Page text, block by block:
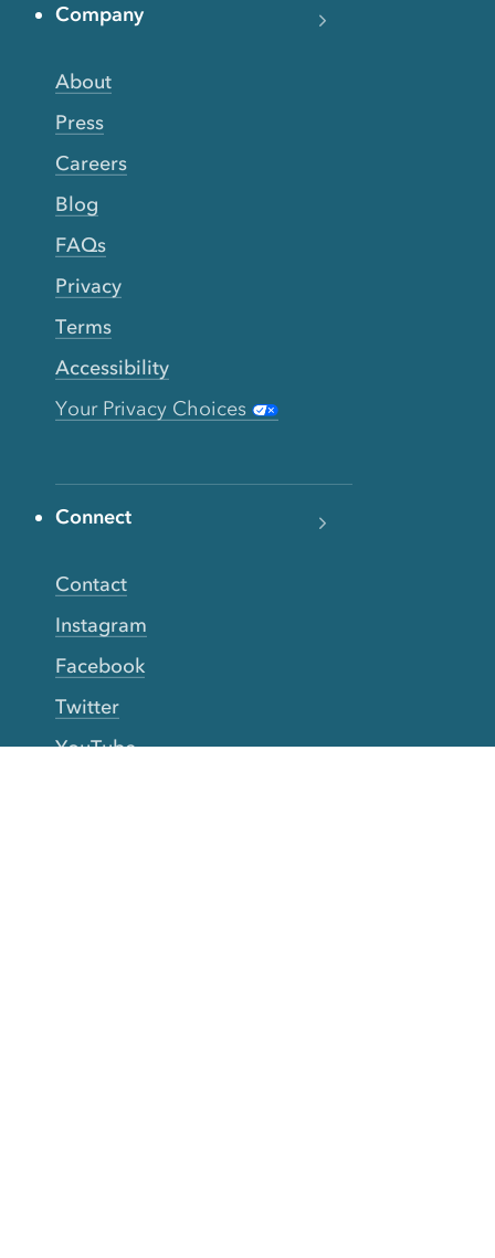
Company
About
Press
Careers
Blog
FAQs
Privacy
Terms
Accessibility
Your Privacy Choices
Connect
Contact
Instagram
Facebook
Twitter
YouTube